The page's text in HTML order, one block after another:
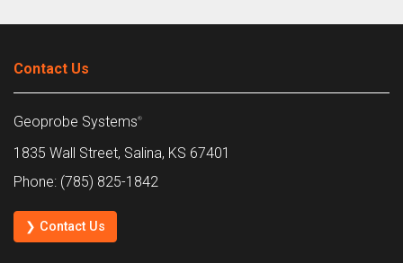
Contact Us
Geoprobe Systems®
1835 Wall Street, Salina, KS 67401
Phone: (785) 825-1842
❯ Contact Us